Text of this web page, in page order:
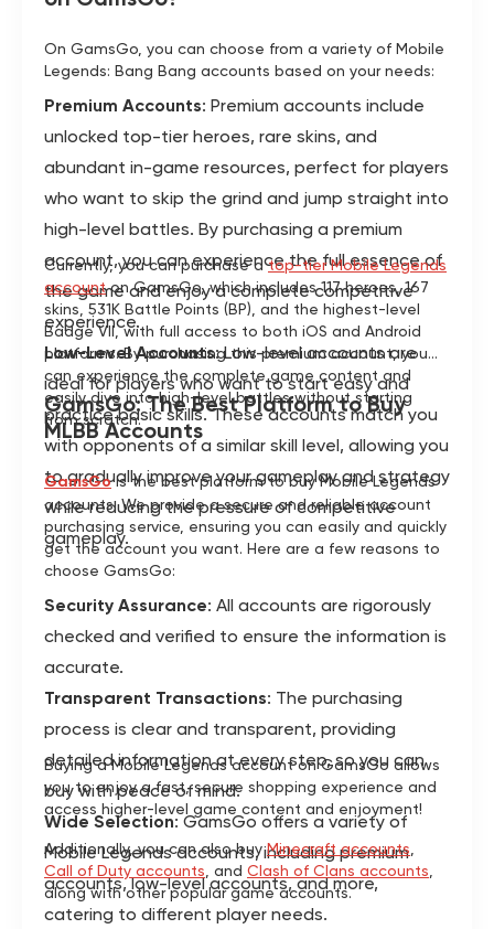
On GamsGo, you can choose from a variety of Mobile
Legends: Bang Bang accounts based on your needs:
Premium Accounts: Premium accounts include
unlocked top-tier heroes, rare skins, and
abundant in-game resources, perfect for players
who want to skip the grind and jump straight into
high-level battles. By purchasing a premium
account, you can experience the full essence of
the game and enjoy a complete competitive
experience.
Low-Level Accounts: Low-level accounts are
ideal for players who want to start easy and
practice basic skills. These accounts match you
with opponents of a similar skill level, allowing you
to gradually improve your gameplay and strategy
while reducing the pressure of competitive
gameplay.
Currently, you can purchase atop-tier Mobile Legends
accounton GamsGo, which includes 117 heroes, 167
skins, 531K Battle Points (BP), and the highest-level
Badge VII, with full access to both iOS and Android
platforms. By purchasing this premium account, you
can experience the complete game content and
easily dive into high-level battles without starting
from scratch.
GamsGo: The Best Platform to Buy
MLBB Accounts
GamsGois the best platform to buy Mobile Legends
accounts. We provide a secure and reliable account
purchasing service, ensuring you can easily and quickly
get the account you want. Here are a few reasons to
choose GamsGo:
Security Assurance: All accounts are rigorously
checked and verified to ensure the information is
accurate.
Transparent Transactions: The purchasing
process is clear and transparent, providing
detailed information at every step, so you can
buy with peace of mind.
Wide Selection: GamsGo offers a variety of
Mobile Legends accounts, including premium
accounts, low-level accounts, and more,
catering to different player needs.
Buying a Mobile Legends account on GamsGo allows
you to enjoy a fast, secure shopping experience and
access higher-level game content and enjoyment!
Additionally, you can also buyMinecraft accounts
Call of Duty accounts , and Clash of Clans accounts
along with other popular game accounts.